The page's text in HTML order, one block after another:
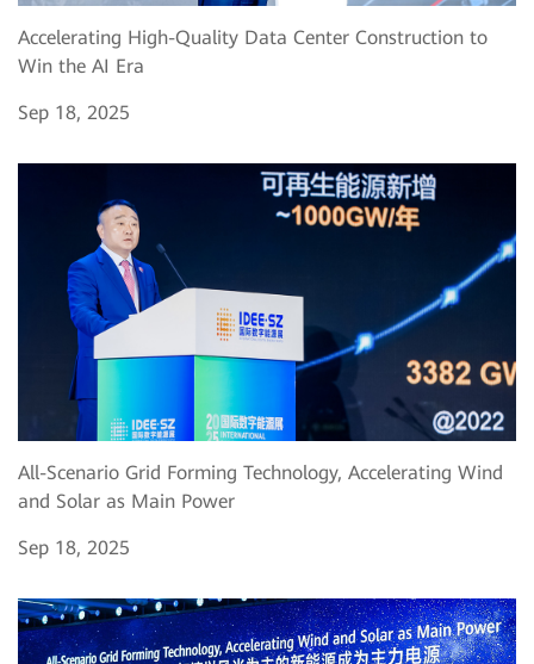
Accelerating High-Quality Data Center Construction to
Win the AI Era
Sep 18, 2025
All-Scenario Grid Forming Technology, Accelerating Wind
and Solar as Main Power
Sep 18, 2025